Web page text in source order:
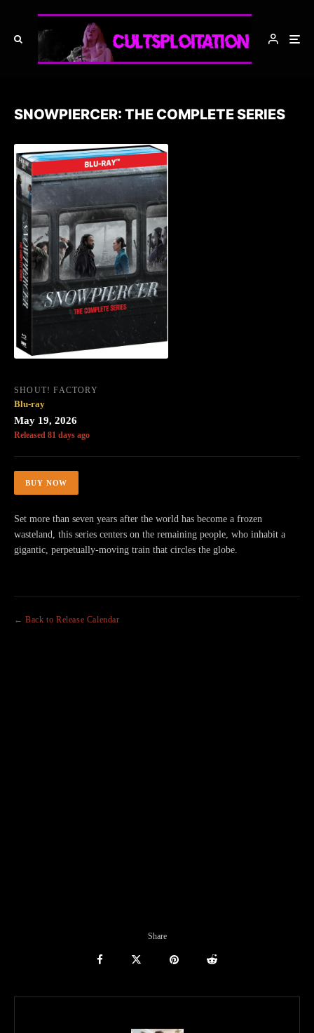
SNOWPIERCER: THE COMPLETE SERIES
SHOUT! FACTORY
Blu-ray
May 19, 2026
Released 81 days ago
BUY NOW
Set more than seven years after the world has become a frozen
wasteland, this series centers on the remaining people, who inhabit a
gigantic, perpetually-moving train that circles the globe.
← Back to Release Calendar
Share